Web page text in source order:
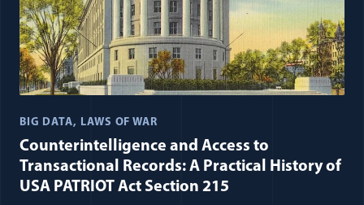
BIG DATA LAWS OF WAR
Counterintelligence and Access to
Transactional Records: A Practical History of
USA PATRIOT Act Section 215